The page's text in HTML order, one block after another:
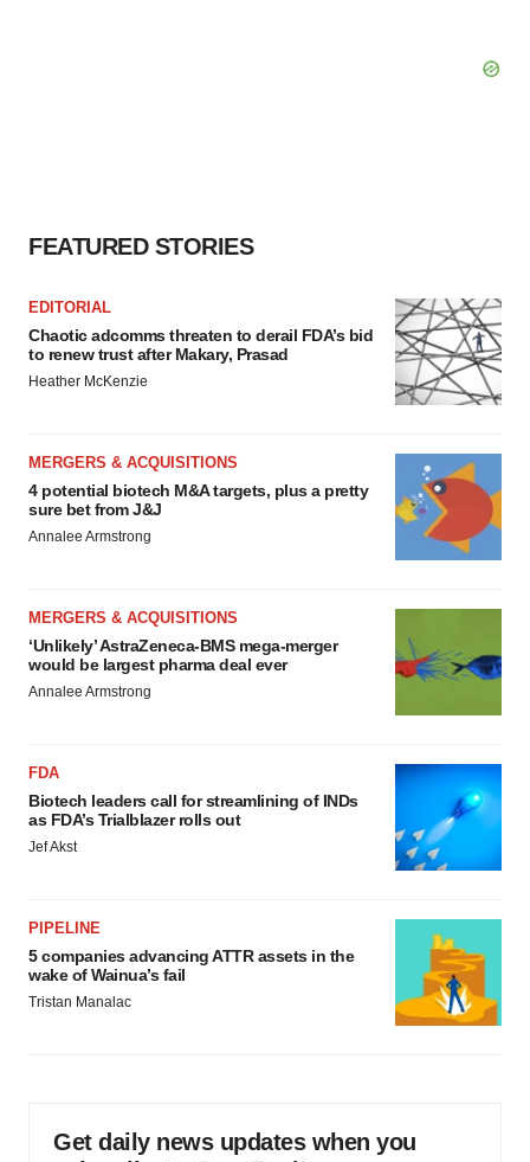
FEATURED STORIES
EDITORIAL
Chaotic adcomms threaten to derail FDA’s bid
to renew trust after Makary, Prasad
Heather McKenzie
MERGERS & ACQUISITIONS
4 potential biotech M&A targets, plus a pretty
sure bet from J&J
Annalee Armstrong
MERGERS & ACQUISITIONS
‘Unlikely’ AstraZeneca-BMS mega-merger
would be largest pharma deal ever
Annalee Armstrong
FDA
Biotech leaders call for streamlining of INDs
as FDA’s Trialblazer rolls out
Jef Akst
PIPELINE
5 companies advancing ATTR assets in the
wake of Wainua’s fail
Tristan Manalac
Get daily news updates when you